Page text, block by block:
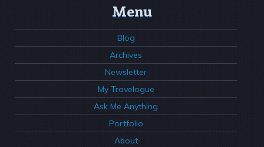
Menu
Blog
Archives
Newsletter
My Travelogue
Ask Me Anything
Portfolio
About